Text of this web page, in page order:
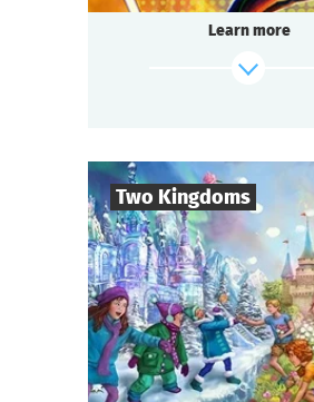
Learn more
Two Kingdoms
Players 6-40
Duration 1-1,5 h.
Genre Fairy tale
Type Questoria